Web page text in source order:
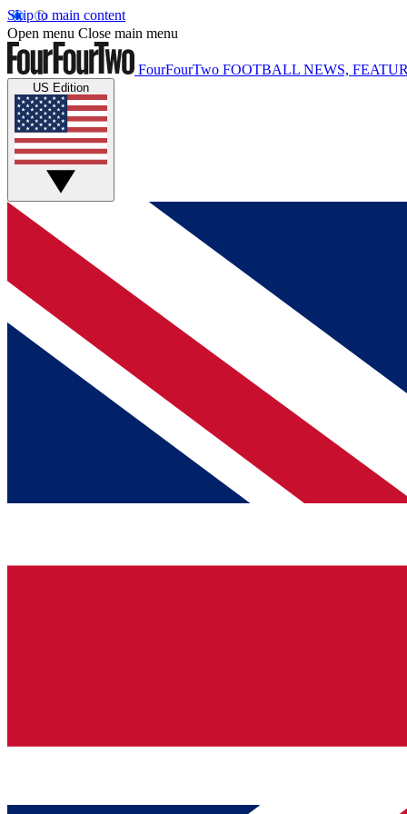
Skip to main content
Open menu Close main menu
FourFourTwo FOOTBALL NEWS,
US Edition